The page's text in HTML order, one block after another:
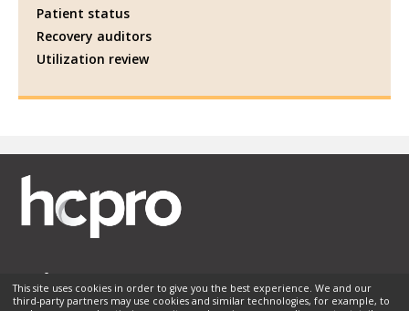
Patient status
Recovery auditors
Utilization review
This site uses cookies in order to give you the best experience. We and our
third-party partners may use cookies and similar technologies, for example, to